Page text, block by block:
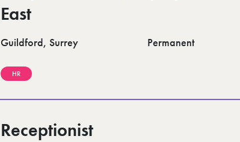
East
Guildford, Surrey Permanent
HR
Receptionist